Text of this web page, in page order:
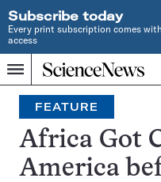
Subscribe today
Every print subscription comes
access
Menu
Home
INDEPENDENT
JOURNALISM
SINCE
1921
Search
FEATURE
Africa Got
America